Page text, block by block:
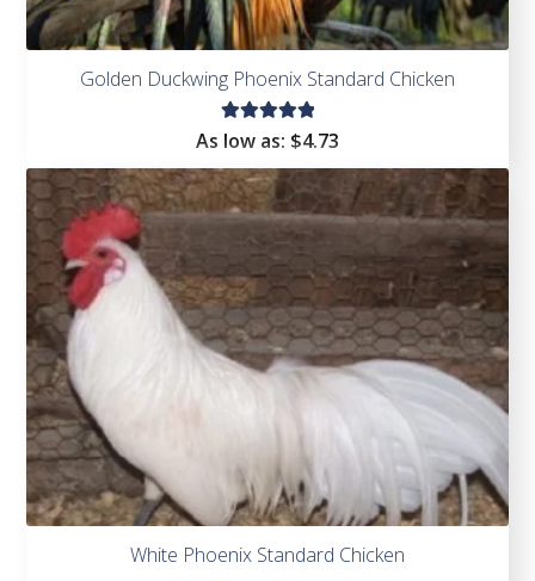
Golden Duckwing Phoenix Standard Chicken
Rated
of 5
As low as: $4.73
White Phoenix Standard Chicken